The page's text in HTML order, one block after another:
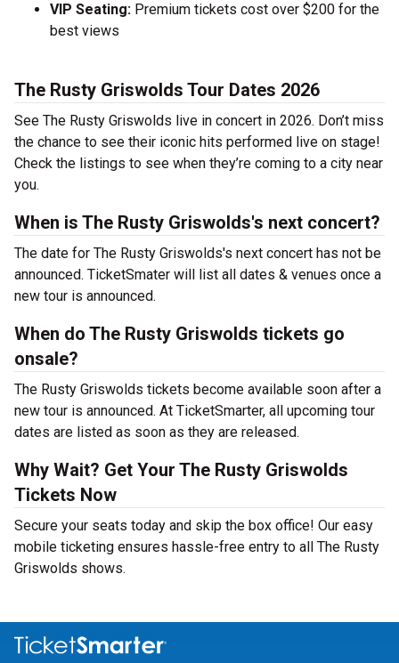
VIP Seating: Premium tickets cost over $200 for the
best views
The Rusty Griswolds Tour Dates 2026
See The Rusty Griswolds live in concert in 2026. Don’t miss
the chance to see their iconic hits performed live on stage!
Check the listings to see when they’re coming to a city near
you.
When is The Rusty Griswolds's next concert?
The date for The Rusty Griswolds's next concert has not be
announced. TicketSmater will list all dates & venues once a
new tour is announced.
When do The Rusty Griswolds tickets go
onsale?
The Rusty Griswolds tickets become available soon after a
new tour is announced. At TicketSmarter, all upcoming tour
dates are listed as soon as they are released.
Why Wait? Get Your The Rusty Griswolds
Tickets Now
Secure your seats today and skip the box office! Our easy
mobile ticketing ensures hassle-free entry to all The Rusty
Griswolds shows.